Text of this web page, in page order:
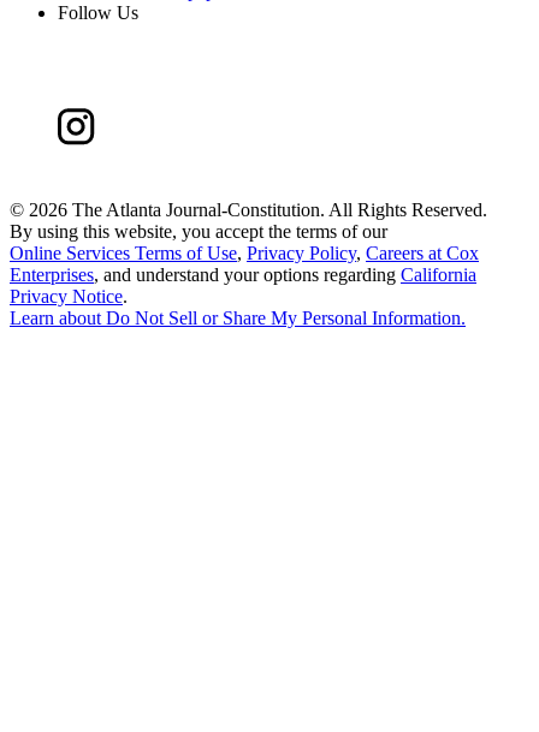
Follow Us
© 2026 The Atlanta Journal-Constitution. All Rights Reserved.
By using this website, you accept the terms of our
Online Services Terms of Use, Privacy Policy, Careers at Cox
Enterprises, and understand your options regarding California
Privacy Notice.
Learn aboutDo Not Sell or Share My Personal Information.